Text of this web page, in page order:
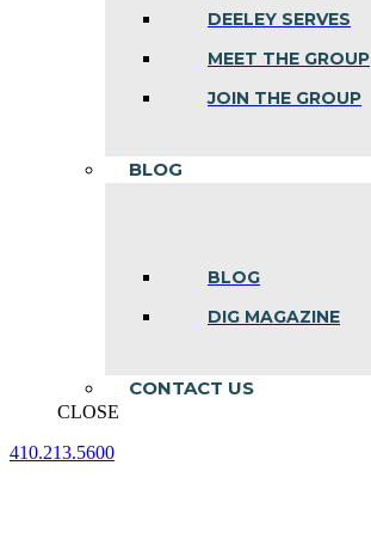
DEELEY SERVES
MEET THE GROUP
JOIN THE GROUP
BLOG
BLOG
DIG MAGAZINE
CONTACT US
CLOSE
410.213.5600